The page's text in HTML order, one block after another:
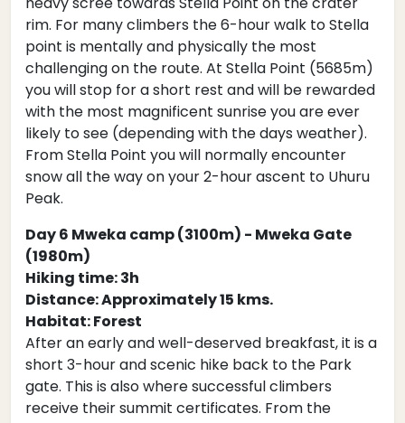
rim. For many climbers the 6-hour walk to Stella
point is mentally and physically the most
challenging on the route. At Stella Point (5685m)
you will stop for a short rest and will be rewarded
with the most magnificent sunrise you are ever
likely to see (depending with the days weather).
From Stella Point you will normally encounter
snow all the way on your 2-hour ascent to Uhuru
Peak.
Day 6 Mweka camp (3100m) - Mweka Gate
(1980m)
Hiking time: 3h
Distance: Approximately 15 kms.
Habitat: Forest
After an early and well-deserved breakfast, it is a
short 3-hour and scenic hike back to the Park
gate. This is also where successful climbers
receive their summit certificates. From the